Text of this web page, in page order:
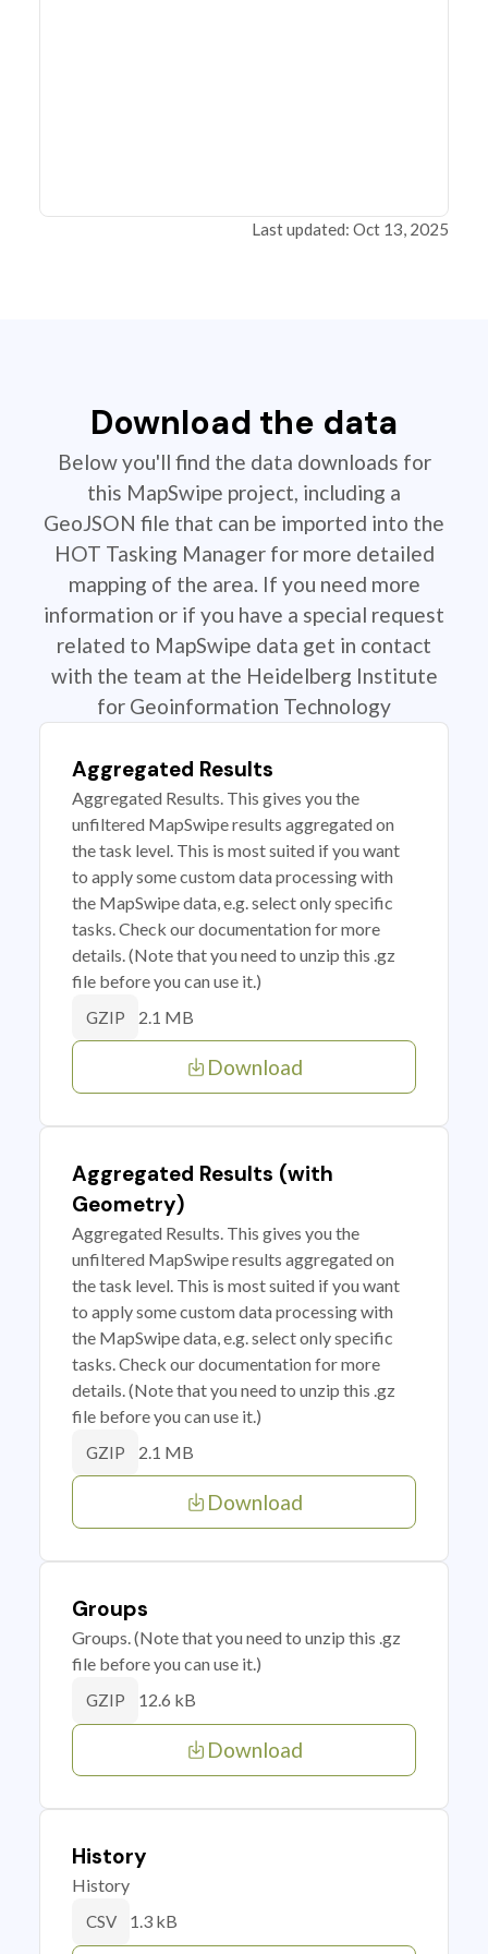
Last updated: Oct 13, 2025
Download the data
Below you'll find the data downloads for
this MapSwipe project, including a
GeoJSON file that can be imported into the
HOT Tasking Manager for more detailed
mapping of the area. If you need more
information or if you have a special request
related to MapSwipe data get in contact
with the team at the Heidelberg Institute
for Geoinformation Technology
Aggregated Results
Aggregated Results. This gives you the
unfiltered MapSwipe results aggregated on
the task level. This is most suited if you want
to apply some custom data processing with
the MapSwipe data, e.g. select only specific
tasks. Check our documentation for more
details. (Note that you need to unzip this .gz
file before you can use it.)
GZIP 2.1 MB
Download
Aggregated Results (with
Geometry)
Aggregated Results. This gives you the
unfiltered MapSwipe results aggregated on
the task level. This is most suited if you want
to apply some custom data processing with
the MapSwipe data, e.g. select only specific
tasks. Check our documentation for more
details. (Note that you need to unzip this .gz
file before you can use it.)
GZIP 2.1 MB
Download
Groups
Groups. (Note that you need to unzip this .gz
file before you can use it.)
GZIP 12.6 kB
Download
History
History
CSV 1.3 kB